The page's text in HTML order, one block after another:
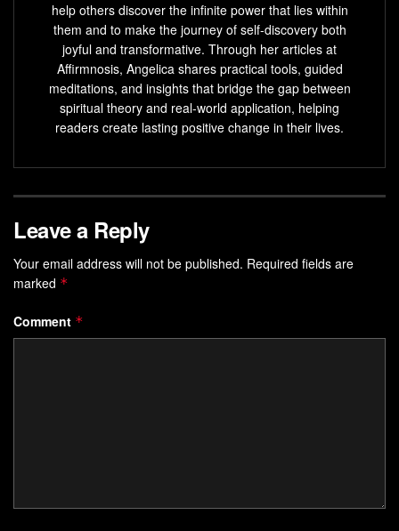
help others discover the infinite power that lies within
them and to make the journey of self-discovery both
joyful and transformative. Through her articles at
Affirmnosis, Angelica shares practical tools, guided
meditations, and insights that bridge the gap between
spiritual theory and real-world application, helping
readers create lasting positive change in their lives.
Leave a Reply
Your email address will not be published. Required fields are
marked *
Comment *